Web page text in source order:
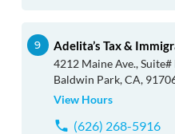
Adelita’s Tax &
4212 Maine Ave., Suite#
Baldwin Park, CA,
View Hours
(626) 268-5916